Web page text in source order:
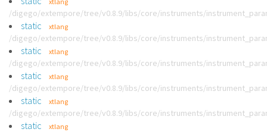
/digego/extempore/tree/v0.8.9/libs/core/instruments/
static xtlang
/digego/extempore/tree/v0.8.9/libs/core/instruments/
static xtlang
/digego/extempore/tree/v0.8.9/libs/core/instruments/
static xtlang
/digego/extempore/tree/v0.8.9/libs/core/instruments/
static xtlang
/digego/extempore/tree/v0.8.9/libs/core/instruments/
static xtlang